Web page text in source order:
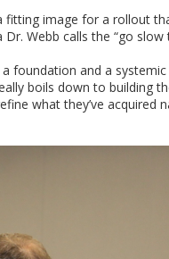
fitting image for a rollout
Webb calls the “go slow
foundation and a
boils down to building
what they’ve acquired